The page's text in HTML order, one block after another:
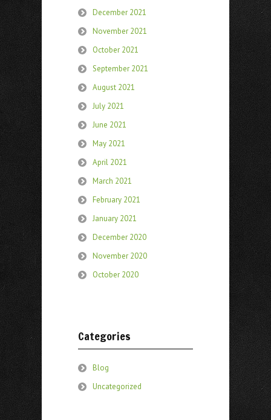
December 2021
November 2021
October 2021
September 2021
August 2021
July 2021
June 2021
May 2021
April 2021
March 2021
February 2021
January 2021
December 2020
November 2020
October 2020
Categories
Blog
Uncategorized